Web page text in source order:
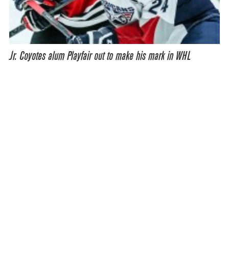
Jr. Coyotes alum Playfair out to make his mark in WHL